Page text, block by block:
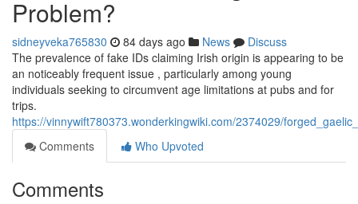
Problem?
sidneyveka765830 84 days ago News
Discuss
The prevalence of fake IDs claiming Irish origin is appearing to be
an noticeably frequent issue , particularly among young
individuals seeking to circumvent age limitations at pubs and for
trips.
https://vinnywift780373.wonderkingwiki.com/2374029/
Comments
Who Upvoted
Comments